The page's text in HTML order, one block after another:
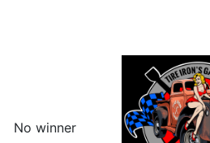
No winner